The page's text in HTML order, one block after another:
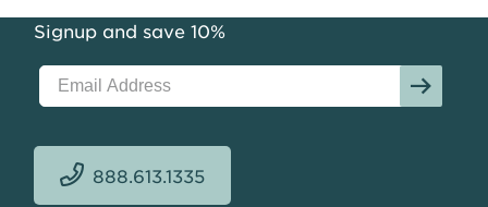
Signup and save 10%
888.613.1335